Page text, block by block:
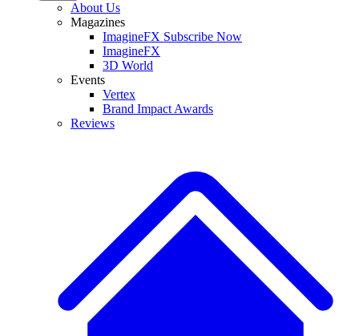
About Us
Magazines
ImagineFX Subscribe Now
ImagineFX
3D World
Events
Vertex
Brand Impact Awards
Reviews